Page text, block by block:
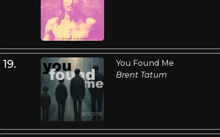
19.
You Found Me
Brent Tatum